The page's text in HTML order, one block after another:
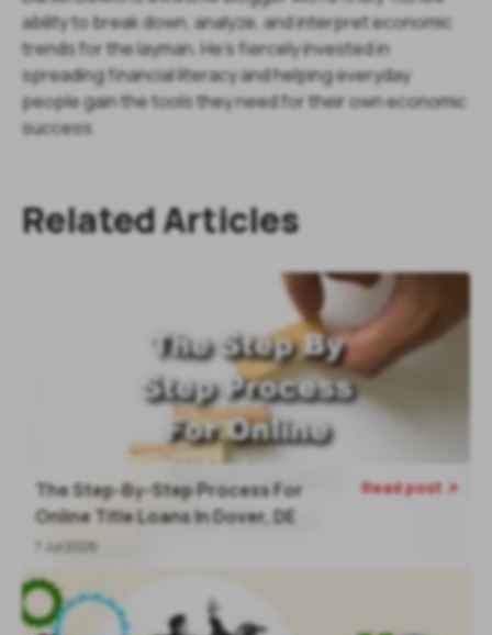
ability to break down, analyze, and interpret economic
trends for the layman. He's fiercely invested in
spreading financial literacy and helping everyday
people gain the tools they need for their own economic
success.
Related Articles
The Step-By-Step Process For
Online Title Loans In Dover, DE
7 Jul 2026
Read post 